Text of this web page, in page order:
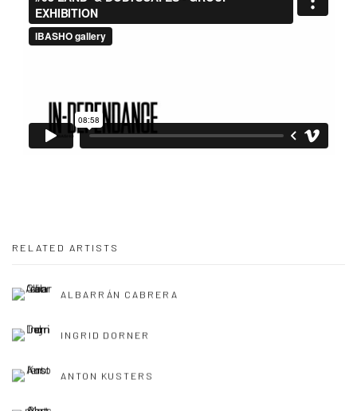
RELATED ARTISTS
ALBARRÁN CABRERA
INGRID DORNER
ANTON KUSTERS